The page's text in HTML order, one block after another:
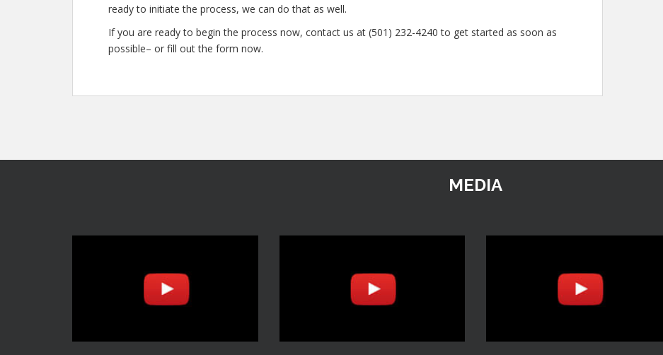
ready to initiate the process, we can do that as well.
If you are ready to begin the process now, contact us at (501) 232-4240 to get started as soon as
possible– or fill out the form now.
MEDIA